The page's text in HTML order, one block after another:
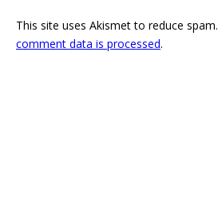
This site uses Akismet to reduce spam.
comment data is processed.